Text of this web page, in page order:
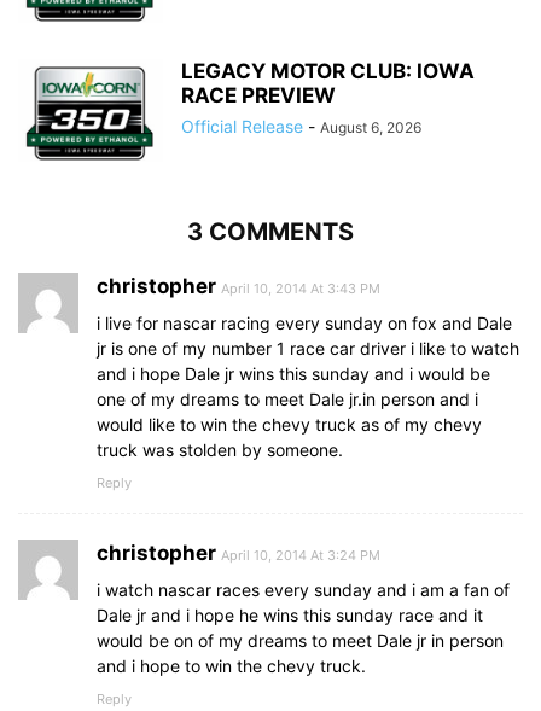
LEGACY MOTOR CLUB: IOWA
RACE PREVIEW
Official Release - August 6, 2026
3 COMMENTS
christopher April 10, 2014 At 3:43 PM
i live for nascar racing every sunday on fox and Dale
jr is one of my number 1 race car driver i like to watch
and i hope Dale jr wins this sunday and i would be
one of my dreams to meet Dale jr.in person and i
would like to win the chevy truck as of my chevy
truck was stolden by someone.
Reply
christopher April 10, 2014 At 3:24 PM
i watch nascar races every sunday and i am a fan of
Dale jr and i hope he wins this sunday race and it
would be on of my dreams to meet Dale jr in person
and i hope to win the chevy truck.
Reply